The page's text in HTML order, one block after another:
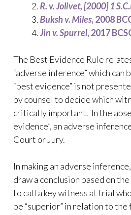
R. v.Jolivet, [2000] 1
Buksh v. Miles, 2008
Jin v. Spurrel, 2017
The Best Evidence Rule
“adverse inference” which can
“best evidence” is not
by counsel to decide which
critically important. In the
evidence”, an adverse
Court or Jury.
In making an adverse
draw a conclusion based on
to call a key witness at trial
be “superior” in relation to